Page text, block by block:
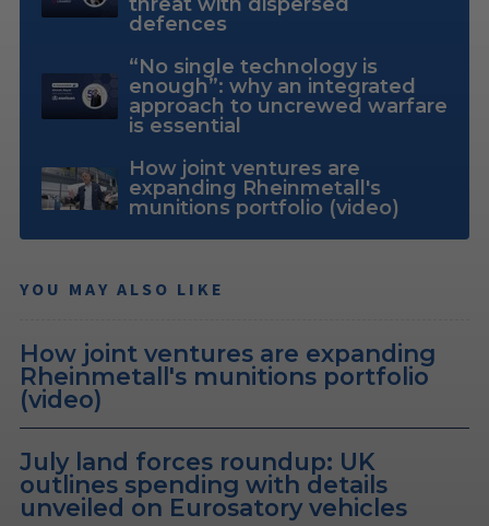
defences
“No single technology is
enough”: why an integrated
approach to uncrewed warfare
is essential
How joint ventures are
expanding Rheinmetall's
munitions portfolio (video)
YOU MAY ALSO LIKE
How joint ventures are expanding
Rheinmetall's munitions portfolio
(video)
July land forces roundup: UK
outlines spending with details
unveiled on Eurosatory vehicles